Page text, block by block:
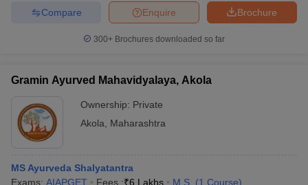
Brochure
Enquire
Compare
300+ Brochures downloaded so far
Gramin Ayurved Mahavidyalaya, Akola
Ownership: Private
Akola
Maharashtra
MS Ayurveda Shalyatantra
Exams: AIAPGET Fees :₹6 Lakhs M.S. (1 Course)